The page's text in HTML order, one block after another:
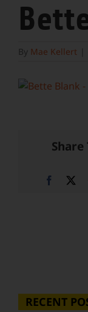
By Mae Kellert
Share
RECENT